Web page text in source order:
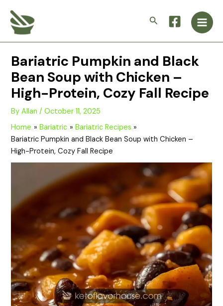
content
Search
Main
Bariatric Pumpkin and Black
Bean Soup with Chicken –
High-Protein, Cozy Fall Recipe
ByAllan/October 11, 2025
Home
Bariatric
Bariatric Recipes
Bariatric Pumpkin and Black Bean Soup with Chicken –
High-Protein, Cozy Fall Recipe